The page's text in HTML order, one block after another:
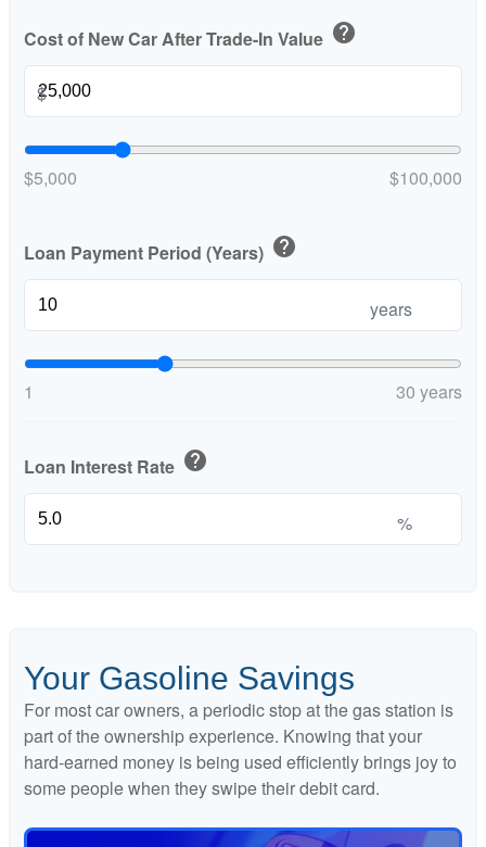
Cost of New Car After Trade-In Value help
$
$5,000 $100,000
Loan Payment Period (Years) help
years
1 30 years
Loan Interest Rate help
%
Your Gasoline Savings
For most car owners, a periodic stop at the gas station is
part of the ownership experience. Knowing that your
hard-earned money is being used efficiently brings joy to
some people when they swipe their debit card.